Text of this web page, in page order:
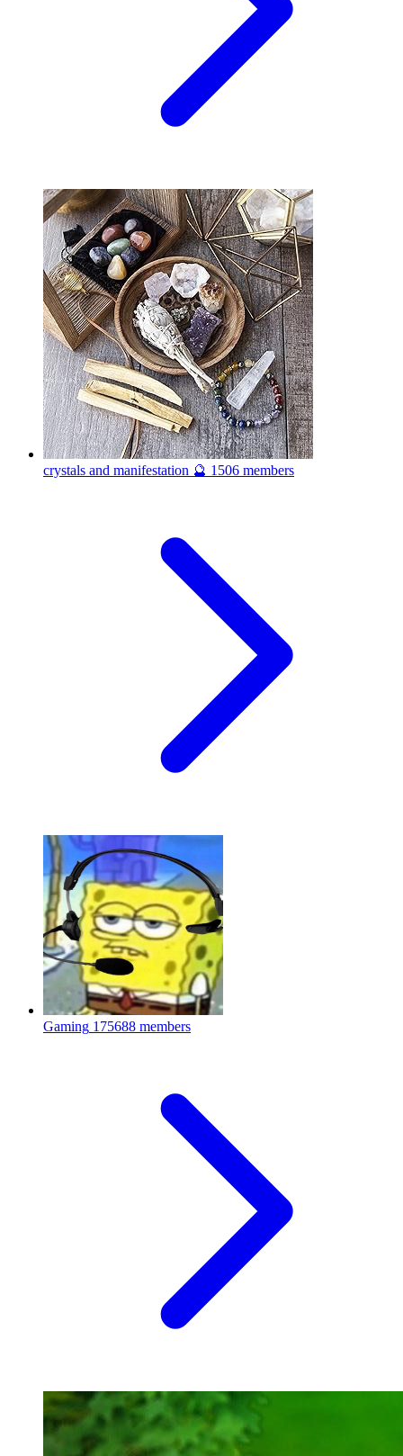
crystals and manifestation 🔮 1506 members
Gaming 175688 members